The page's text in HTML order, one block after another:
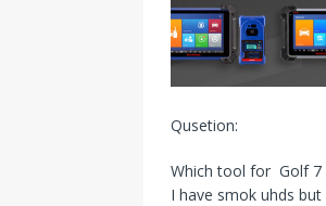
Qusetion:
Which tool for Golf 7
I have smok uhds